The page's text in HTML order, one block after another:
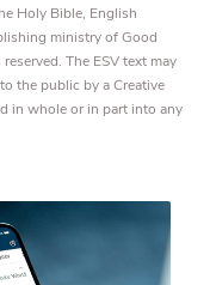
Holy Bible, English
ministry of Good
The ESV text may
the public by a Creative
in whole or in part into any